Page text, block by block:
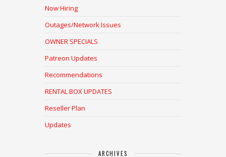
Now Hiring
Outages/Network Issues
OWNER SPECIALS
Patreon Updates
Recommendations
RENTAL BOX UPDATES
Reseller Plan
Updates
ARCHIVES